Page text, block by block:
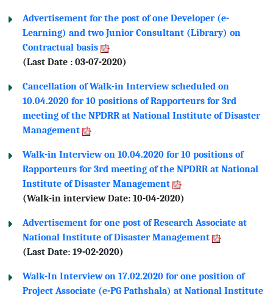
Advertisement for the post of one Developer (e-
Learning) and two Junior Consultant (Library) on
Contractual basis
(Last Date : 03-07-2020)
Cancellation of Walk-in Interview scheduled on
10.04.2020 for 10 positions of Rapporteurs for 3rd
meeting of the NPDRR at National Institute of Disaster
Management
Walk-in Interview on 10.04.2020 for 10 positions of
Rapporteurs for 3rd meeting of the NPDRR at National
Institute of Disaster Management
(Walk-in interview Date: 10-04-2020)
Advertisement for one post of Research Associate at
National Institute of Disaster Management
(Last Date: 19-02-2020)
Walk-In Interview on 17.02.2020 for one position of
Project Associate (e-PG Pathshala) at National Institute